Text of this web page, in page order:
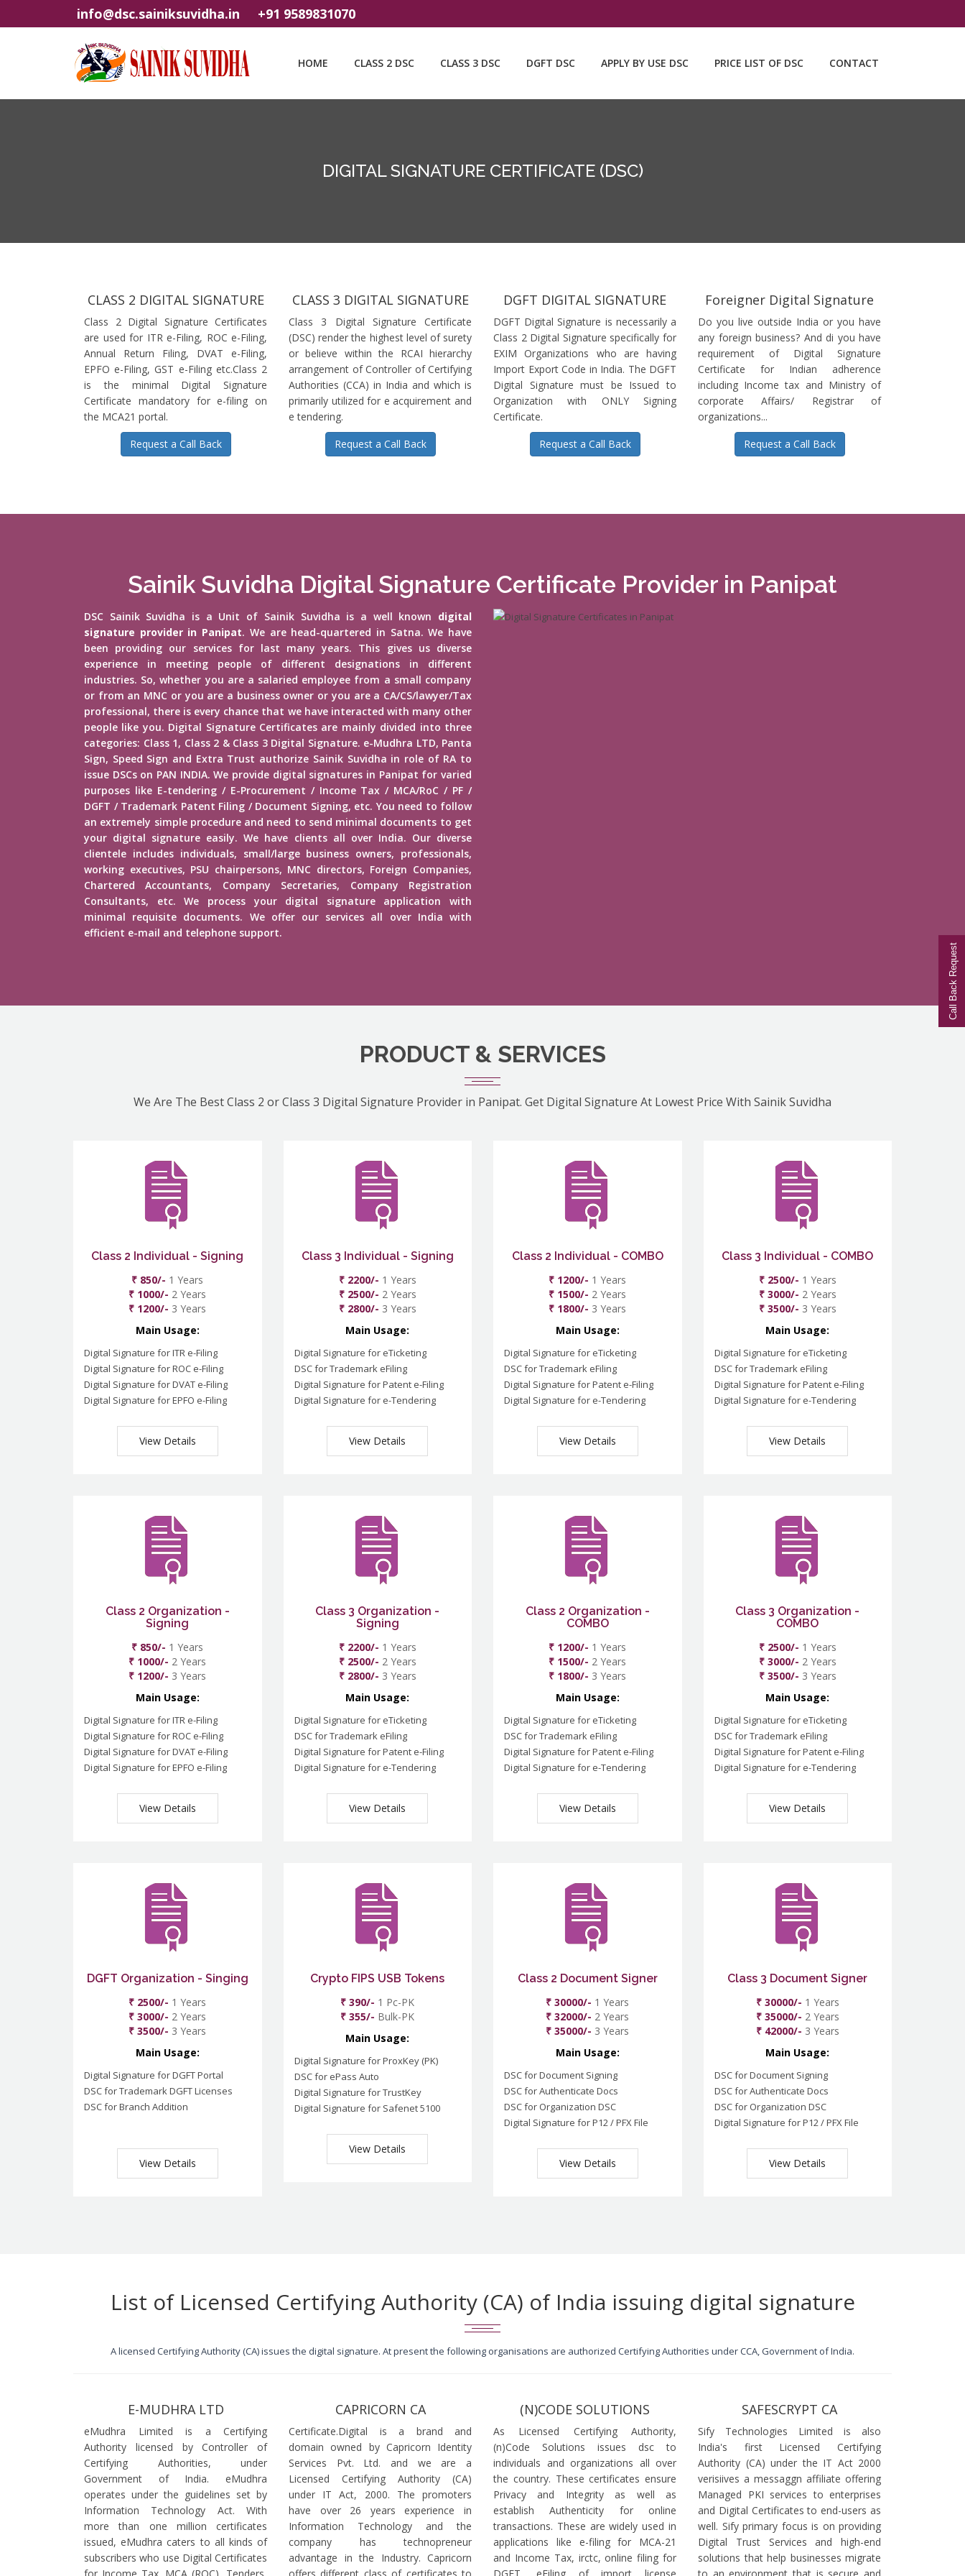
info@dsc.sainiksuvidha.in +91 9589831070
HOME CLASS 2 DSC CLASS 3 DSC DGFT DSC APPLY BY USE DSC PRICE LIST OF DSC CONTACT
DIGITAL SIGNATURE CERTIFICATE (DSC)
CLASS 2 DIGITAL SIGNATURE
Class 2 Digital Signature Certificates
are used for ITR e-Filing, ROC e-Filing,
Annual Return Filing, DVAT e-Filing,
EPFO e-Filing, GST e-Filing etc.Class 2
is the minimal Digital Signature
Certificate mandatory for e-filing on
the MCA21 portal.
Request a Call Back
CLASS 3 DIGITAL SIGNATURE
Class 3 Digital Signature Certificate
(DSC) render the highest level of surety
or believe within the RCAI hierarchy
arrangement of Controller of Certifying
Authorities (CCA) in India and which is
primarily utilized for e acquirement and
e tendering.
Request a Call Back
DGFT DIGITAL SIGNATURE
DGFT Digital Signature is necessarily a
Class 2 Digital Signature specifically for
EXIM Organizations who are having
Import Export Code in India. The DGFT
Digital Signature must be Issued to
Organization with ONLY Signing
Certificate.
Request a Call Back
Foreigner Digital Signature
Do you live outside India or you have
any foreign business? And di you have
requirement of Digital Signature
Certificate for Indian adherence
including Income tax and Ministry of
corporate Affairs/ Registrar of
organizations...
Request a Call Back
Sainik Suvidha Digital Signature Certificate Provider in Panipat
DSC Sainik Suvidha is a Unit of Sainik Suvidha is a well known digital
signature provider in Panipat. We are head-quartered in Satna. We have
been providing our services for last many years. This gives us diverse
experience in meeting people of different designations in different
industries. So, whether you are a salaried employee from a small company
or from an MNC or you are a business owner or you are a CA/CS/lawyer/Tax
professional, there is every chance that we have interacted with many other
people like you. Digital Signature Certificates are mainly divided into three
categories: Class 1, Class 2 & Class 3 Digital Signature. e-Mudhra LTD, Panta
Sign, Speed Sign and Extra Trust authorize Sainik Suvidha in role of RA to
issue DSCs on PAN INDIA. We provide digital signatures in Panipat for varied
purposes like E-tendering / E-Procurement / Income Tax / MCA/RoC / PF /
DGFT / Trademark Patent Filing / Document Signing, etc. You need to follow
an extremely simple procedure and need to send minimal documents to get
your digital signature easily. We have clients all over India. Our diverse
clientele includes individuals, small/large business owners, professionals,
working executives, PSU chairpersons, MNC directors, Foreign Companies,
Chartered Accountants, Company Secretaries, Company Registration
Consultants, etc. We process your digital signature application with
minimal requisite documents. We offer our services all over India with
efficient e-mail and telephone support.
PRODUCT & SERVICES
We Are The Best Class 2 or Class 3 Digital Signature Provider in Panipat. Get Digital Signature At Lowest Price With Sainik Suvidha
Class 2 Individual - Signing
₹ 850/- 1 Years
₹ 1000/- 2 Years
₹ 1200/- 3 Years
Main Usage:
Digital Signature for ITR e-Filing
Digital Signature for ROC e-Filing
Digital Signature for DVAT e-Filing
Digital Signature for EPFO e-Filing
View Details
Class 3 Individual - Signing
₹ 2200/- 1 Years
₹ 2500/- 2 Years
₹ 2800/- 3 Years
Main Usage:
Digital Signature for eTicketing
DSC for Trademark eFiling
Digital Signature for Patent e-Filing
Digital Signature for e-Tendering
View Details
Class 2 Individual - COMBO
₹ 1200/- 1 Years
₹ 1500/- 2 Years
₹ 1800/- 3 Years
Main Usage:
Digital Signature for eTicketing
DSC for Trademark eFiling
Digital Signature for Patent e-Filing
Digital Signature for e-Tendering
View Details
Class 3 Individual - COMBO
₹ 2500/- 1 Years
₹ 3000/- 2 Years
₹ 3500/- 3 Years
Main Usage:
Digital Signature for eTicketing
DSC for Trademark eFiling
Digital Signature for Patent e-Filing
Digital Signature for e-Tendering
View Details
Class 2 Organization -
Signing
₹ 850/- 1 Years
₹ 1000/- 2 Years
₹ 1200/- 3 Years
Main Usage:
Digital Signature for ITR e-Filing
Digital Signature for ROC e-Filing
Digital Signature for DVAT e-Filing
Digital Signature for EPFO e-Filing
View Details
Class 3 Organization -
Signing
₹ 2200/- 1 Years
₹ 2500/- 2 Years
₹ 2800/- 3 Years
Main Usage:
Digital Signature for eTicketing
DSC for Trademark eFiling
Digital Signature for Patent e-Filing
Digital Signature for e-Tendering
View Details
Class 2 Organization -
COMBO
₹ 1200/- 1 Years
₹ 1500/- 2 Years
₹ 1800/- 3 Years
Main Usage:
Digital Signature for eTicketing
DSC for Trademark eFiling
Digital Signature for Patent e-Filing
Digital Signature for e-Tendering
View Details
Class 3 Organization -
COMBO
₹ 2500/- 1 Years
₹ 3000/- 2 Years
₹ 3500/- 3 Years
Main Usage:
Digital Signature for eTicketing
DSC for Trademark eFiling
Digital Signature for Patent e-Filing
Digital Signature for e-Tendering
View Details
DGFT Organization - Singing
₹ 2500/- 1 Years
₹ 3000/- 2 Years
₹ 3500/- 3 Years
Main Usage:
Digital Signature for DGFT Portal
DSC for Trademark DGFT Licenses
DSC for Branch Addition
View Details
Crypto FIPS USB Tokens
₹ 390/- 1 Pc-PK
₹ 355/- Bulk-PK
Main Usage:
Digital Signature for ProxKey (PK)
DSC for ePass Auto
Digital Signature for TrustKey
Digital Signature for Safenet 5100
View Details
Class 2 Document Signer
₹ 30000/- 1 Years
₹ 32000/- 2 Years
₹ 35000/- 3 Years
Main Usage:
DSC for Document Signing
DSC for Authenticate Docs
DSC for Organization DSC
Digital Signature for P12 / PFX File
View Details
Class 3 Document Signer
₹ 30000/- 1 Years
₹ 35000/- 2 Years
₹ 42000/- 3 Years
Main Usage:
DSC for Document Signing
DSC for Authenticate Docs
DSC for Organization DSC
Digital Signature for P12 / PFX File
View Details
List of Licensed Certifying Authority (CA) of India issuing digital signature
A licensed Certifying Authority (CA) issues the digital signature. At present the following organisations are authorized Certifying Authorities under CCA, Government of India.
E-MUDHRA LTD
eMudhra Limited is a Certifying
Authority licensed by Controller of
Certifying Authorities, under
Government of India. eMudhra
operates under the guidelines set by
Information Technology Act. With
more than one million certificates
issued, eMudhra caters to all kinds of
subscribers who use Digital Certificates
CAPRICORN CA
Certificate.Digital is a brand and
domain owned by Capricorn Identity
Services Pvt. Ltd. and we are a
Licensed Certifying Authority (CA)
under IT Act, 2000. The promoters
have over 26 years experience in
Information Technology and the
company has technopreneur
advantage in the Industry. Capricorn
(N)CODE SOLUTIONS
As Licensed Certifying Authority,
(n)Code Solutions issues dsc to
individuals and organizations all over
the country. These certificates ensure
Privacy and Integrity as well as
establish Authenticity for online
transactions. These are widely used in
applications like e-filing for MCA-21
and Income Tax, irctc, online filing for
SAFESCRYPT CA
Sify Technologies Limited is also
India's first Licensed Certifying
Authority (CA) under the IT Act 2000
verisiives a messaggn affiliate offering
Managed PKI services to enterprises
and Digital Certificates to end-users as
well. Sify primary focus is on providing
Digital Trust Services and high-end
solutions that help businesses migrate
Call Back Request